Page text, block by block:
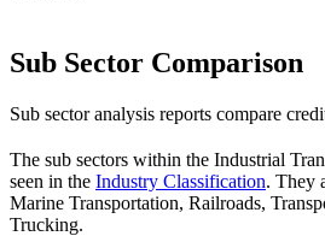
Sub Sector Comparison
Sub sector analysis reports compare
The sub sectors within the Industrial
seen in the Industry Classification. They
Marine Transportation, Railroads,
Trucking.